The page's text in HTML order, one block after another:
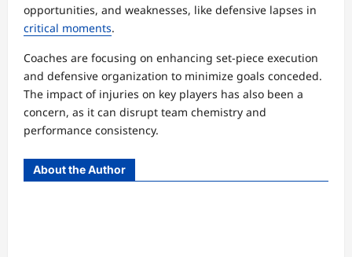
opportunities, and weaknesses, like defensive lapses in
critical moments.
Coaches are focusing on enhancing set-piece execution
and defensive organization to minimize goals conceded.
The impact of injuries on key players has also been a
concern, as it can disrupt team chemistry and
performance consistency.
About the Author